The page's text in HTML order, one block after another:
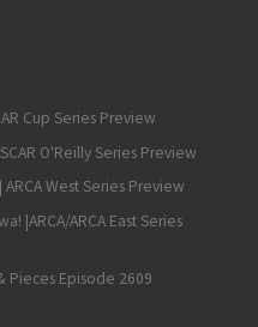
Cup Series Preview
O'Reilly Series Preview
West Series Preview
|ARCA/ARCA East Series
Pieces Episode 2609